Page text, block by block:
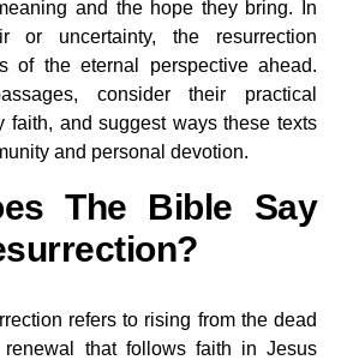
and the hope they bring. In
or uncertainty, the resurrection
of the eternal perspective ahead.
consider their practical
faith, and suggest ways these texts
and personal devotion.
The Bible Say
refers to rising from the dead
that follows faith in Jesus